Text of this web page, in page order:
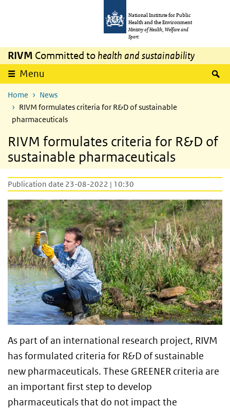
National Institute for Public
Health and the Environment
Ministry of Health, Welfare and
Sport
RIVM Committed to health and sustainability
Menu
Home
News
RIVM formulates criteria for R&D of sustainable
pharmaceuticals
RIVM formulates criteria for R&D of
sustainable pharmaceuticals
Publication date 23-08-2022 | 10:30
As part of an international research project, RIVM
has formulated criteria for R&D of sustainable
new pharmaceuticals. These GREENER criteria are
an important first step to develop
pharmaceuticals that do not impact the